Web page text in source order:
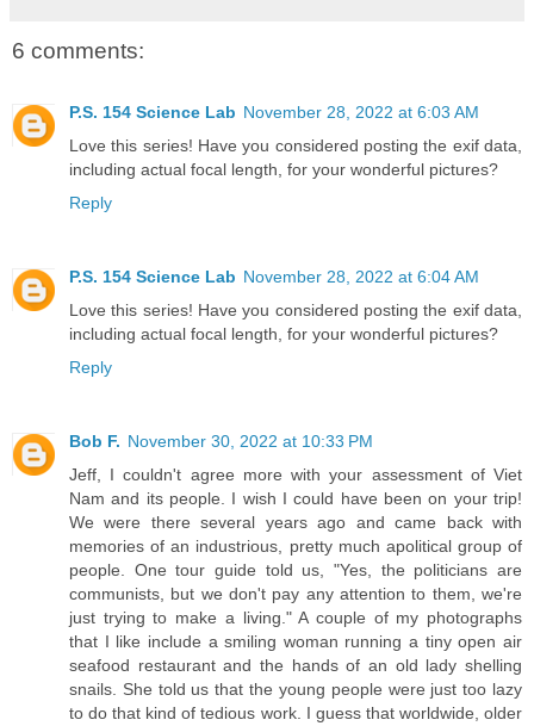
6 comments:
P.S. 154 Science Lab November 28, 2022 at 6:03 AM
Love this series! Have you considered posting the exif data,
including actual focal length, for your wonderful pictures?
Reply
P.S. 154 Science Lab November 28, 2022 at 6:04 AM
Love this series! Have you considered posting the exif data,
including actual focal length, for your wonderful pictures?
Reply
Bob F. November 30, 2022 at 10:33 PM
Jeff, I couldn't agree more with your assessment of Viet
Nam and its people. I wish I could have been on your trip!
We were there several years ago and came back with
memories of an industrious, pretty much apolitical group of
people. One tour guide told us, "Yes, the politicians are
communists, but we don't pay any attention to them, we're
just trying to make a living." A couple of my photographs
that I like include a smiling woman running a tiny open air
seafood restaurant and the hands of an old lady shelling
snails. She told us that the young people were just too lazy
to do that kind of tedious work. I guess that worldwide, older